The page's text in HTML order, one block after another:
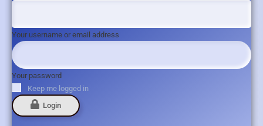
Your username or email address
Your password
Keep me logged in
Login